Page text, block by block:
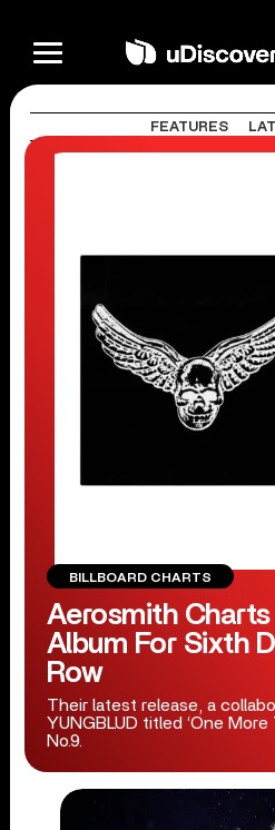
FEATURES
BILLBOARD CHARTS
Aerosmith Charts
Album For Sixth
Row
Their latest release, a
YUNGBLUD titled ‘One More
No.9.